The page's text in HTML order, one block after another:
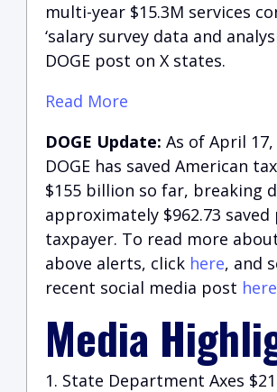
multi-year $15.3M services
‘salary survey data and
DOGE post on X states.
Read More
DOGE Update: As of April 17,
DOGE has saved American
$155 billion so far, breaking
approximately $962.73 saved
taxpayer. To read more
above alerts, click here, and
recent social media post here
Media
State Department Axes